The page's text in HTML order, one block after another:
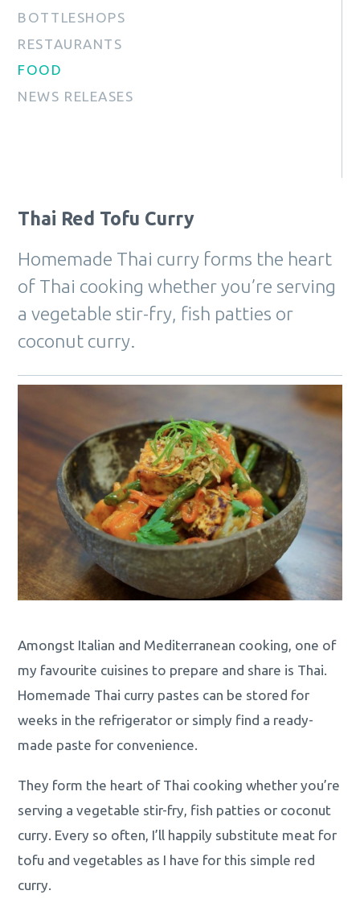
BOTTLESHOPS
RESTAURANTS
FOOD
NEWS RELEASES
Thai Red Tofu Curry
Homemade Thai curry forms the heart
of Thai cooking whether you’re serving
a vegetable stir-fry, fish patties or
coconut curry.
Amongst Italian and Mediterranean cooking, one of
my favourite cuisines to prepare and share is Thai.
Homemade Thai curry pastes can be stored for
weeks in the refrigerator or simply find a ready-
made paste for convenience.
They form the heart of Thai cooking whether you’re
serving a vegetable stir-fry, fish patties or coconut
curry. Every so often, I’ll happily substitute meat for
tofu and vegetables as I have for this simple red
curry.